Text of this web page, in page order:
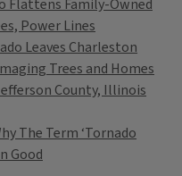
Flattens Family-Owned
Power Lines
Leaves Charleston
Trees and Homes
County, Illinois
The Term ‘Tornado
Good